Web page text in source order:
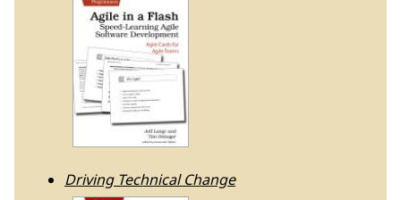
Driving Technical Change